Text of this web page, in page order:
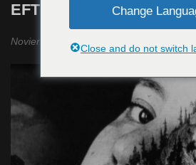
EFTOS #12
Noviembre 2019
Change
Close and do not switch